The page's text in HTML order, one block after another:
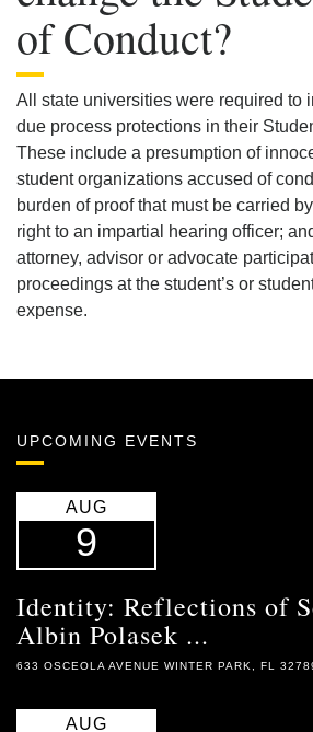
of Conduct?
All state universities were required to
due process protections in their
These include a presumption of
student organizations accused of
burden of proof that must be carried
right to an impartial hearing officer;
attorney, advisor or advocate
proceedings at the student’s or
expense.
UPCOMING EVENTS
AUG
9
Identity: Reflections of
Albin Polasek ...
633 OSCEOLA AVENUE WINTER PARK, FL
AUG